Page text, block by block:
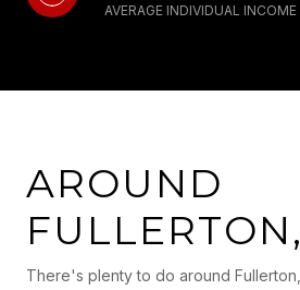
AVERAGE INDIVIDUAL INCOME
AROUND
There's plenty to do around